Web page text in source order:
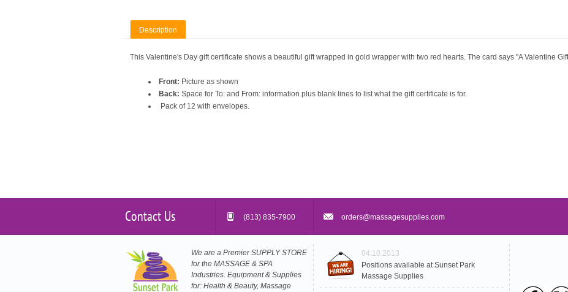
Description
This Valentine's Day gift certificate shows a beautiful gift wrapped in gold wrapper with two red hearts. The card says "A Valentine
Front: Picture as shown
Back: Space for To: and From: information plus blank lines to list what the gift certificate is for.
Pack of 12 with envelopes.
Contact Us (813) 835-7900 orders@massagesupplies.com
We are a Premier SUPPLY STORE
for the MASSAGE & SPA
Industries. Equipment & Supplies
for: Health & Beauty, Massage
04.10.2013
Positions available at Sunset Park
Massage Supplies